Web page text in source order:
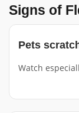
Signs of
Pets
Watch